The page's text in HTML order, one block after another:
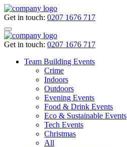
Get in touch: 0207 1676 717
Get in touch: 0207 1676 717
Team Building Events
Crime
Indoors
Outdoors
Evening Events
Food & Drink Events
Eco & Sustainable Events
Tech Events
Christmas
All